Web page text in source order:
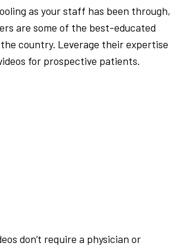
as your staff has been through,
are some of the best-educated
country. Leverage their expertise
for prospective patients.
don’t require a physician or